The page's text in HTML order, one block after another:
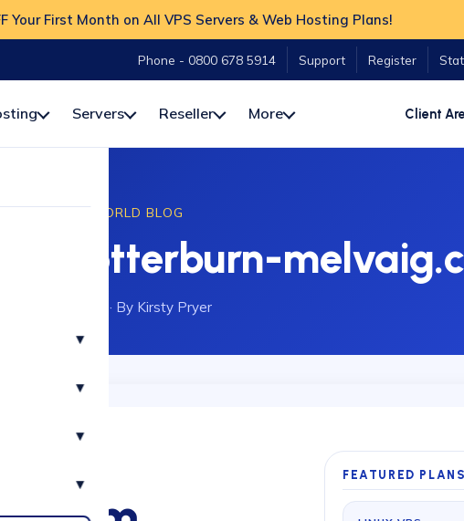
Your First Month on All VPS Servers & Web Hosting Plans!
Phone - 0800 678 5914 Support Register
Servers Reseller More Client
▾
▾
▾
▾
HOSTWORLD BLOG
- otterburn-
· By Kirsty Pryer
FEATURED PLANS